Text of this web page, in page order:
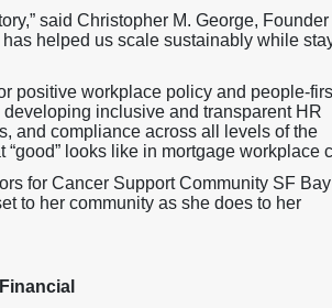
said Christopher M. George,
helped us scale sustainably while
positive workplace policy and people-
inclusive and transparent HR
and compliance across all levels of the
looks like in mortgage workplace
for Cancer Support Community SF
to her community as she does to her